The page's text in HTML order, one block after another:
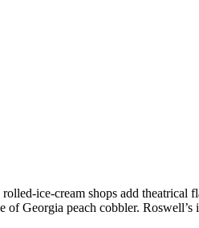
shops add theatrical
Georgia peach cobbler. Roswell’s